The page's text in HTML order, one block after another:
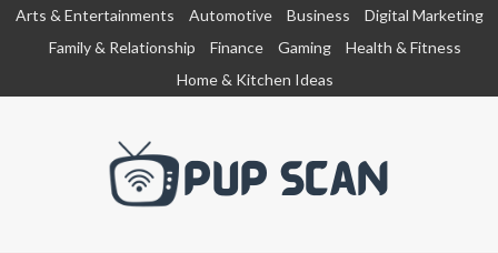
SkipArts & Entertainments Automotive Business
Digital Marketing
Family & Relationship
Finance Gaming
Health & Fitness
Home & Kitchen Ideas